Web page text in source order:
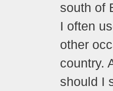
south of
I often
other
country.
should I